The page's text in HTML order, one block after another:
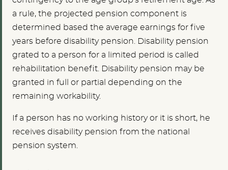
a rule, the projected pension component is
determined based the average earnings for five
years before disability pension. Disability pension
grated to a person for a limited period is called
rehabilitation benefit. Disability pension may be
granted in full or partial depending on the
remaining workability.
If a person has no working history or it is short, he
receives disability pension from the national
pension system.